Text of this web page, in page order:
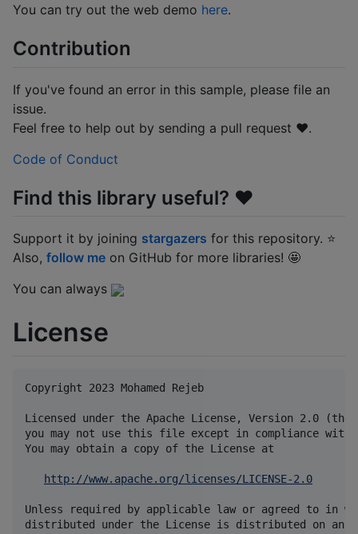
You can try out the web demo here.
Contribution
If you've found an error in this sample, please file an
issue.
Feel free to help out by sending a pull request ❤️.
Code of Conduct
Find this library useful? ❤️
Support it by joining stargazers for this repository. ⭐
Also, follow me on GitHub for more libraries! 🤩
You can always
License
Copyright 2023 Mohamed Rejeb
Licensed under the Apache License, Version 2.0
you may not use this file except in compliance with
You may obtain a copy of the License at
http://www.apache.org/licenses/LICENSE-2.0
Unless required by applicable law or agreed to in
distributed under the License is distributed on an